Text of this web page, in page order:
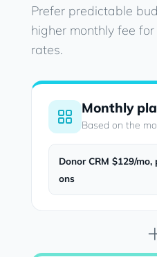
Prefer predictable
higher monthly fee
rates.
Monthly
Based on the
Donor CRM $129/
ons